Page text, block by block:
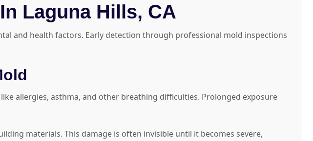
Laguna Hills, CA
and health factors. Early detection through professional mold inspections
allergies, asthma, and other breathing difficulties. Prolonged exposure
materials. This damage is often invisible until it becomes severe,